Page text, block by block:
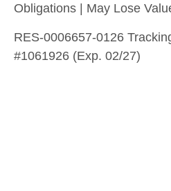
Obligations | May Lose
RES-0006657-0126
#1061926 (Exp. 02/27)